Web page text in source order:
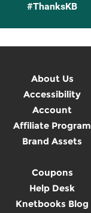
#ThanksKB
About Us
Accessibility
Account
Affiliate Program
Brand Assets
Coupons
Help Desk
Knetbooks Blog